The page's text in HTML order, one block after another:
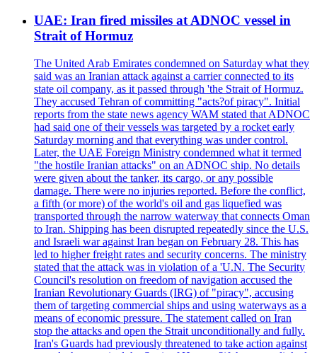
UAE: Iran fired missiles at ADNOC vessel in
Strait of Hormuz
The United Arab Emirates condemned on Saturday what they
said was an Iranian attack against a carrier connected to its
state oil company, as it passed through 'the Strait of Hormuz.
They accused Tehran of committing "acts?of piracy". Initial
reports from the state news agency WAM stated that ADNOC
had said one of their vessels was targeted by a rocket early
Saturday morning and that everything was under control.
Later, the UAE Foreign Ministry condemned what it termed
"the hostile Iranian attacks" on an ADNOC ship. No details
were given about the tanker, its cargo, or any possible
damage. There were no injuries reported. Before the conflict,
a fifth (or more) of the world's oil and gas liquefied was
transported through the narrow waterway that connects Oman
to Iran. Shipping has been disrupted repeatedly since the U.S.
and Israeli war against Iran began on February 28. This has
led to higher freight rates and security concerns. The ministry
stated that the attack was in violation of a 'U.N. The Security
Council's resolution on freedom of navigation accused the
Iranian Revolutionary Guards (IRG) of "piracy", accusing
them of targeting commercial ships and using waterways as a
means of economic pressure. The statement called on Iran
stop the attacks and open the Strait unconditionally and fully.
Iran's Guards had previously threatened to take action against